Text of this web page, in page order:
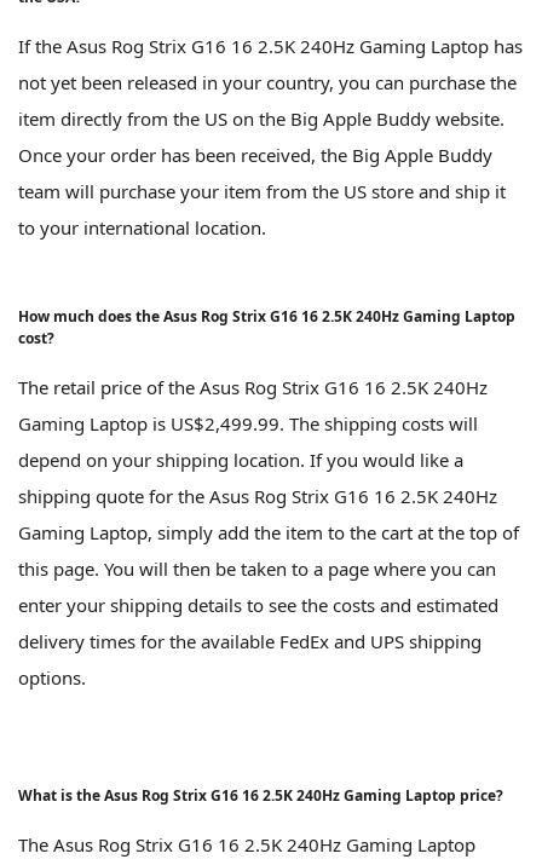
If the Asus Rog Strix G16 16 2.5K 240Hz Gaming Laptop has
not yet been released in your country, you can purchase the
item directly from the US on the Big Apple Buddy website.
Once your order has been received, the Big Apple Buddy
team will purchase your item from the US store and ship it
to your international location.
How much does the Asus Rog Strix G16 16 2.5K 240Hz Gaming Laptop
cost?
The retail price of the Asus Rog Strix G16 16 2.5K 240Hz
Gaming Laptop is US$2,499.99. The shipping costs will
depend on your shipping location. If you would like a
shipping quote for the Asus Rog Strix G16 16 2.5K 240Hz
Gaming Laptop, simply add the item to the cart at the top of
this page. You will then be taken to a page where you can
enter your shipping details to see the costs and estimated
delivery times for the available FedEx and UPS shipping
options.
What is the Asus Rog Strix G16 16 2.5K 240Hz Gaming Laptop price?
The Asus Rog Strix G16 16 2.5K 240Hz Gaming Laptop